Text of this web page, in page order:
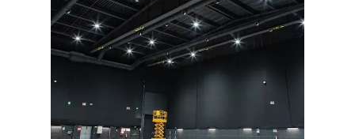
Sentinel
Uplink signal noise monitor.